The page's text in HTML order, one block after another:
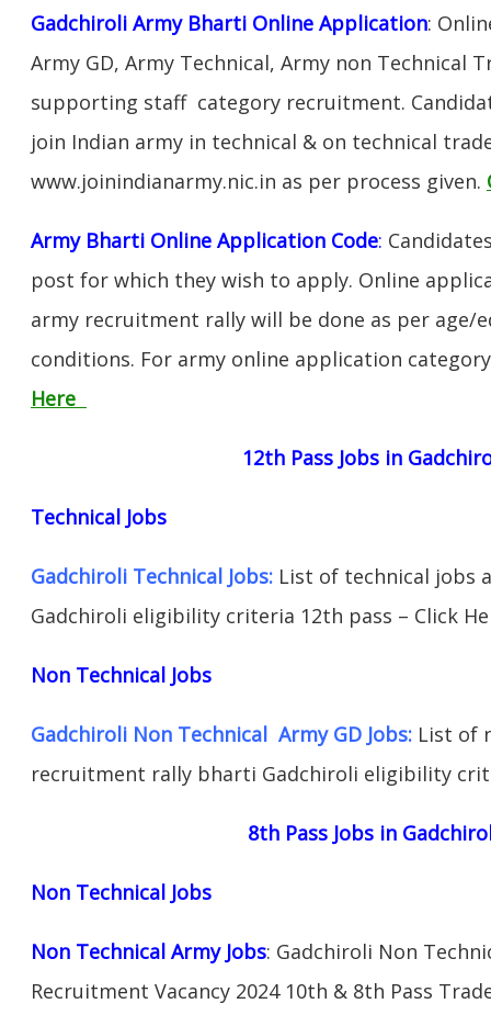
Gadchiroli Army Bharti Online Application:
Army GD, Army Technical, Army non Technical
supporting staff category recruitment.
join Indian army in technical & on technical
www.joinindianarmy.nic.in as per process given.
Army Bharti Online Application Code:
post for which they wish to apply. Online
army recruitment rally will be done as per age/
conditions. For army online application
Here
12th Pass Jobs in
Technical Jobs
Gadchiroli Technical Jobs: List of technical jobs
Gadchiroli eligibility criteria 12th pass – Click
Non Technical Jobs
Gadchiroli Non Technical Army GD Jobs: List of
recruitment rally bharti Gadchiroli eligibility
8th Pass Jobs in
Non Technical Jobs
Non Technical Army Jobs: Gadchiroli Non
Recruitment Vacancy 2024 10th & 8th Pass